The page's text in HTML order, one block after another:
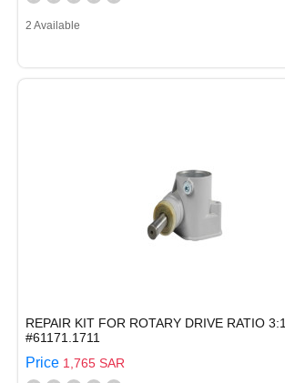
2 Available
REPAIR KIT FOR ROTARY DRIVE RATIO 3:1
#61171.1711
Price 1,765 SAR